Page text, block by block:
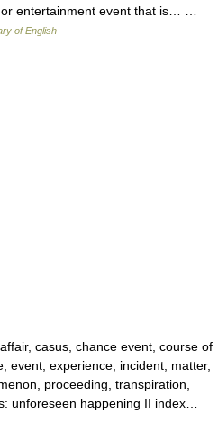
or entertainment event that is… …
of English
casus, chance event, course of
event, experience, incident, matter,
proceeding, transpiration,
unforeseen happening II index…